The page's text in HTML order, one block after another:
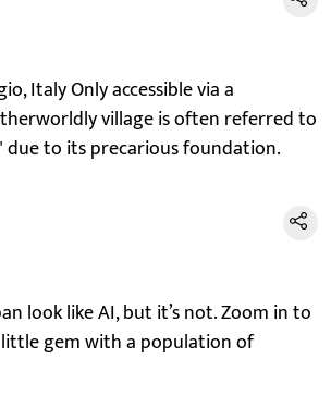
Italy Only accessible via a
village is often referred to
due to its precarious foundation.
look like AI, but it’s not. Zoom in to
little gem with a population of